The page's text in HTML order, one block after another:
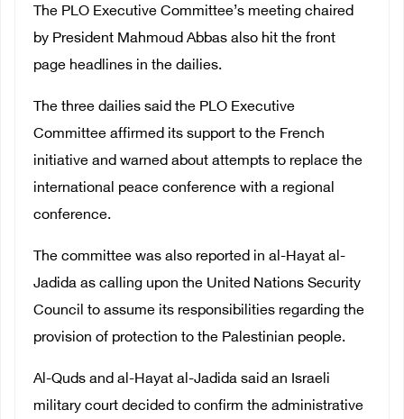
The PLO Executive Committee’s meeting chaired
by President Mahmoud Abbas also hit the front
page headlines in the dailies.
The three dailies said the PLO Executive
Committee affirmed its support to the French
initiative and warned about attempts to replace the
international peace conference with a regional
conference.
The committee was also reported in al-Hayat al-
Jadida as calling upon the United Nations Security
Council to assume its responsibilities regarding the
provision of protection to the Palestinian people.
Al-Quds and al-Hayat al-Jadida said an Israeli
military court decided to confirm the administrative